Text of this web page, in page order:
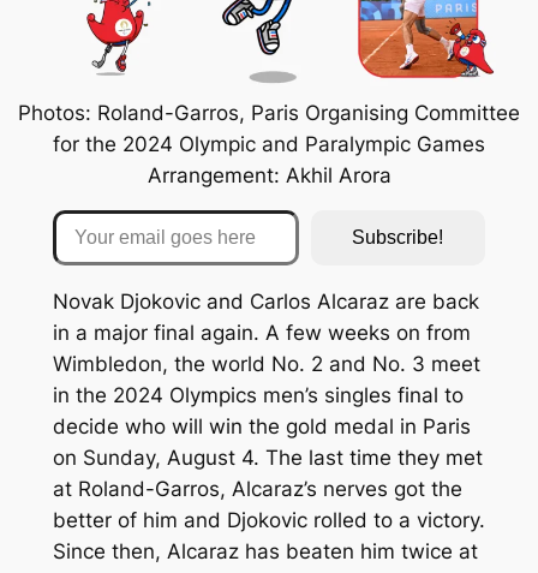
Photos: Roland-Garros, Paris Organising Committee
for the 2024 Olympic and Paralympic Games
Arrangement: Akhil Arora
Your email goes here
Subscribe!
Novak Djokovic and Carlos Alcaraz are back
in a major final again. A few weeks on from
Wimbledon, the world No. 2 and No. 3 meet
in the 2024 Olympics men’s singles final to
decide who will win the gold medal in Paris
on Sunday, August 4. The last time they met
at Roland-Garros, Alcaraz’s nerves got the
better of him and Djokovic rolled to a victory.
Since then, Alcaraz has beaten him twice at